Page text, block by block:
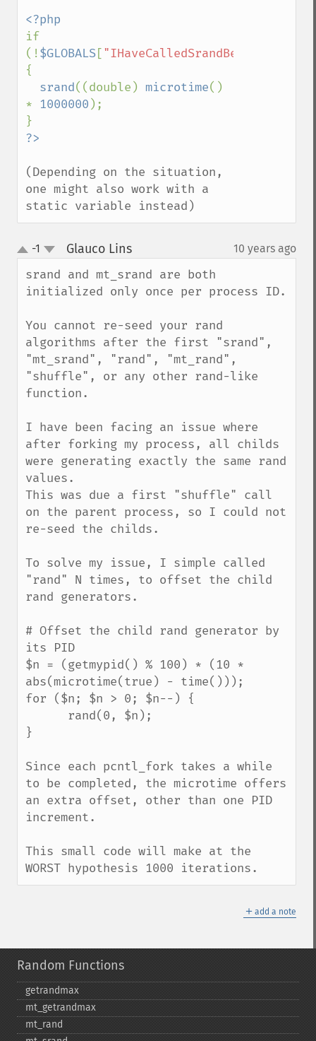
if
(!$GLOBALS[ "IHaveCalledSrandBefore"
{
srand((double) microtime()
* 1000000 );
(Depending on the situation,
one might also work with a
static variable instead)
up
down
-1 Glauco Lins¶ 10 years ago
srand and mt_srand are both
initialized only once per process ID.
You cannot re-seed your rand
algorithms after the first "srand",
"mt_srand", "rand", "mt_rand",
"shuffle", or any other rand-like
function.
I have been facing an issue where
after forking my process, all childs
were generating exactly the same rand
values.
This was due a first "shuffle" call
on the parent process, so I could not
re-seed the childs.
To solve my issue, I simple called
"rand" N times, to offset the child
rand generators.
# Offset the child rand generator by
its PID
$n = (getmypid() % 100) * (10 *
abs(microtime(true) - time()));
for ($n; $n > 0; $n--) {
}
Since each pcntl_fork takes a while
to be completed, the microtime offers
an extra offset, other than one PID
increment.
This small code will make at the
WORST hypothesis 1000 iterations.
＋ add a note
Random Functions
getrandmax
mt_​getrandmax
mt_​rand